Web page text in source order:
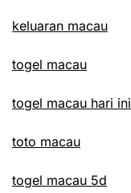
keluaran macau
togel macau
togel macau hari ini
toto macau
togel macau 5d